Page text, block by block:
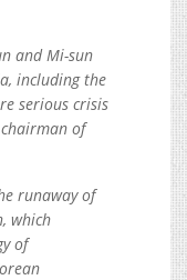
and Mi-sun
including the
serious crisis
chairman of
runaway of
which
of